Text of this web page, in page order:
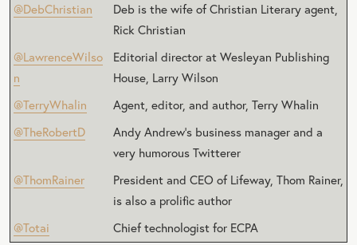
@DebChristian
Deb is the wife of Christian Literary agent,
Rick Christian
@LawrenceWilso
n
Editorial director at Wesleyan Publishing
House, Larry Wilson
@TerryWhalin
Agent, editor, and author, Terry Whalin
@TheRobertD
Andy Andrew’s business manager and a
very humorous Twitterer
@ThomRainer
President and CEO of Lifeway, Thom Rainer,
is also a prolific author
@Totai
Chief technologist for ECPA